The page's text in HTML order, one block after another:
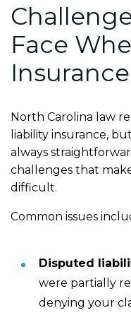
Face
North Carolina law
liability insurance,
always
challenges that
difficult.
Common issues
Disputed
were partially
denying your